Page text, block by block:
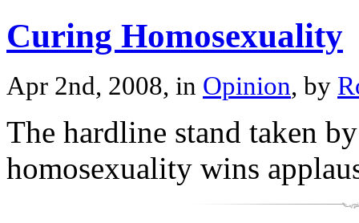
Curing Homosexuality
Apr 2nd, 2008, in Opinion, by
The hardline stand taken
homosexuality wins